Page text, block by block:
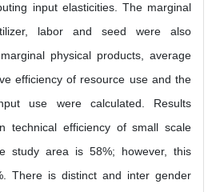
input elasticities. The marginal
labor and seed were also
physical products, average
efficiency of resource use and the
use were calculated. Results
technical efficiency of small scale
study area is 58%; however, this
There is distinct and inter gender